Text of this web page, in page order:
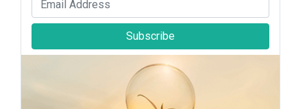
Subscribe